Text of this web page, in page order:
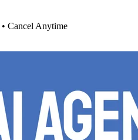
Cancel Anytime